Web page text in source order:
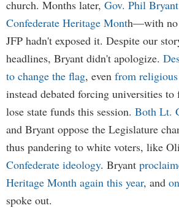
church. Months later, Gov. Phil
Confederate Heritage Month—with no
JFP hadn't exposed it. Despite our
headlines, Bryant didn't apologize.
to change the flag, even from
instead debated forcing universities
lose state funds this session. Both Lt.
and Bryant oppose the Legislature
thus pandering to white voters, like
Confederate ideology. Bryant
Heritage Month again this year, and
spoke out.